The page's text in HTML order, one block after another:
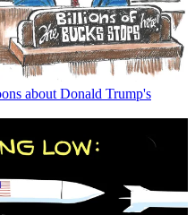
about Donald Trump's